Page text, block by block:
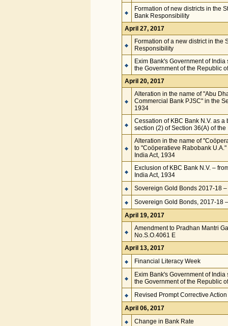
Formation of new districts in the
Bank Responsibility
April 27, 2017
Formation of a new district in the
Responsibility
Exim Bank's Government of
the Government of the Republic
April 20, 2017
Alteration in the name of "Abu
Commercial Bank PJSC" in the
1934
Cessation of KBC Bank N.V. as
section (2) of Section 36(A) of
Alteration in the name of
to "Coöperatieve Rabobank
India Act, 1934
Exclusion of KBC Bank N.V. –
India Act, 1934
Sovereign Gold Bonds 2017-18 –
Sovereign Gold Bonds, 2017-18
April 19, 2017
Amendment to Pradhan Mantri
No.S.O.4061 E
April 13, 2017
Financial Literacy Week
Exim Bank's Government of
the Government of the Republic
Revised Prompt Corrective
April 06, 2017
Change in Bank Rate